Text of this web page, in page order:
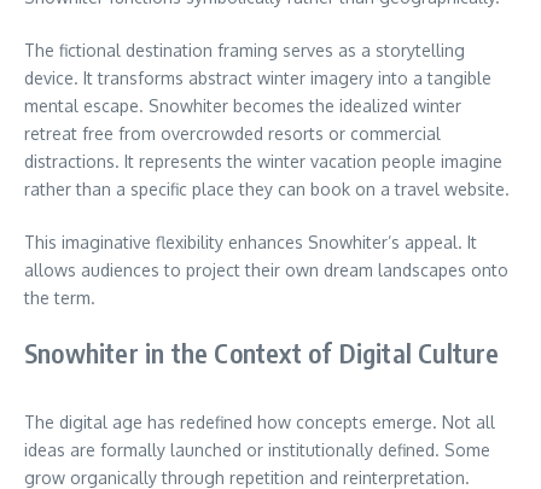
The fictional destination framing serves as a storytelling
device. It transforms abstract winter imagery into a tangible
mental escape. Snowhiter becomes the idealized winter
retreat free from overcrowded resorts or commercial
distractions. It represents the winter vacation people imagine
rather than a specific place they can book on a travel website.
This imaginative flexibility enhances Snowhiter’s appeal. It
allows audiences to project their own dream landscapes onto
the term.
Snowhiter in the Context of Digital Culture
The digital age has redefined how concepts emerge. Not all
ideas are formally launched or institutionally defined. Some
grow organically through repetition and reinterpretation.